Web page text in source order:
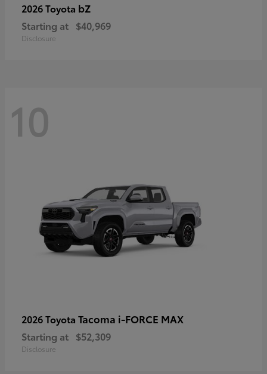
2026 Toyota bZ
Starting at $40,969
Disclosure
10
2026 Toyota Tacoma i-FORCE MAX
Starting at $52,309
Disclosure